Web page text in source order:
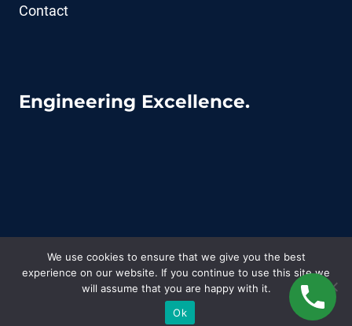
Contact
Engineering Excellence.
© 2026 CoFluid - WordPress Theme by
Kadence
WP
We use cookies to ensure that we give you the best
experience on our website. If you continue to use this site we
will assume that you are happy with it.
Ok